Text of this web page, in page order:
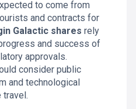
to come from
and contracts for
Galactic shares rely
and success of
approvals.
consider public
and technological
travel.